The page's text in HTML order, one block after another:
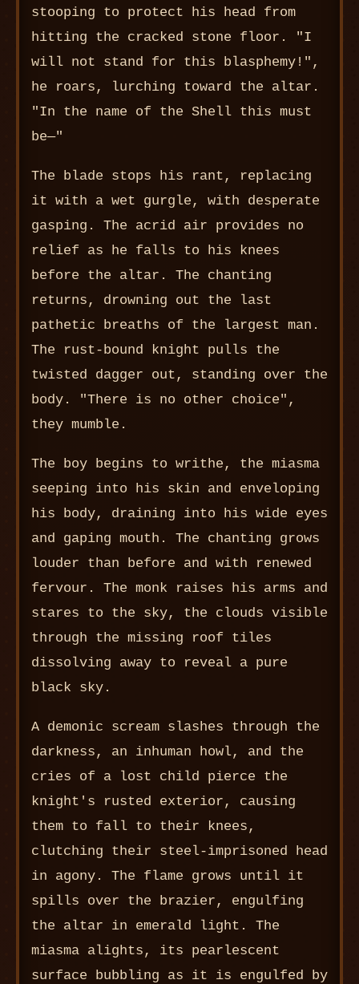
stooping to protect his head from
hitting the cracked stone floor. "I
will not stand for this blasphemy!",
he roars, lurching toward the altar.
"In the name of the Shell this must
be—"
The blade stops his rant, replacing
it with a wet gurgle, with desperate
gasping. The acrid air provides no
relief as he falls to his knees
before the altar. The chanting
returns, drowning out the last
pathetic breaths of the largest man.
The rust-bound knight pulls the
twisted dagger out, standing over the
body. "There is no other choice",
they mumble.
The boy begins to writhe, the miasma
seeping into his skin and enveloping
his body, draining into his wide eyes
and gaping mouth. The chanting grows
louder than before and with renewed
fervour. The monk raises his arms and
stares to the sky, the clouds visible
through the missing roof tiles
dissolving away to reveal a pure
black sky.
A demonic scream slashes through the
darkness, an inhuman howl, and the
cries of a lost child pierce the
knight's rusted exterior, causing
them to fall to their knees,
clutching their steel-imprisoned head
in agony. The flame grows until it
spills over the brazier, engulfing
the altar in emerald light. The
miasma alights, its pearlescent
surface bubbling as it is engulfed by